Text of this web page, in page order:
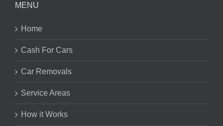
MENU
Home
Cash For Cars
Car Removals
Service Areas
How it Works